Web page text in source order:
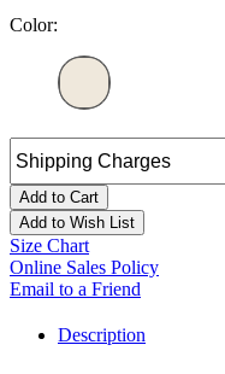
Color:
Add to Cart
Add to Wish List
Size Chart
Online Sales Policy
Email to a Friend
Description